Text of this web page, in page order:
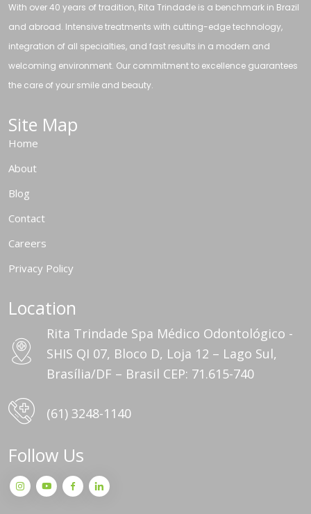
With over 40 years of tradition, Rita Trindade is a benchmark in Brazil
and abroad. Intensive treatments with cutting-edge technology,
integration of all specialties, and fast results in a modern and
welcoming environment. Our commitment to excellence guarantees
the care of your smile and beauty.
Site Map
Home
About
Blog
Contact
Careers
Privacy Policy
Location
Rita Trindade Spa Médico Odontológico -
SHIS QI 07, Bloco D, Loja 12 – Lago Sul,
Brasília/DF – Brasil CEP: 71.615-740
(61) 3248-1140
Follow Us